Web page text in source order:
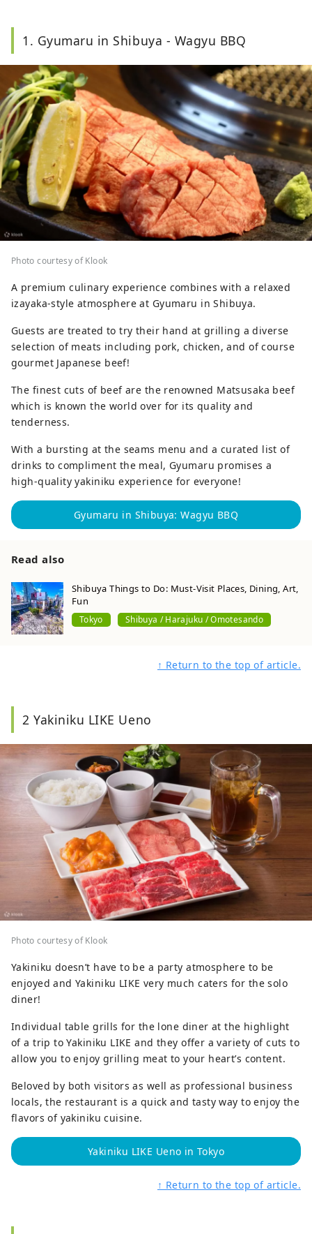
1. Gyumaru in Shibuya - Wagyu BBQ
Photo courtesy of Klook
A premium culinary experience combines with a relaxed
izayaka-style atmosphere at Gyumaru in Shibuya.
Guests are treated to try their hand at grilling a diverse
selection of meats including pork, chicken, and of course
gourmet Japanese beef!
The finest cuts of beef are the renowned Matsusaka beef
which is known the world over for its quality and
tenderness.
With a bursting at the seams menu and a curated list of
drinks to compliment the meal, Gyumaru promises a
high-quality yakiniku experience for everyone!
Gyumaru in Shibuya: Wagyu BBQ
Read also
Shibuya Things to Do: Must-Visit Places, Dining, Art,
Fun
Tokyo Shibuya / Harajuku / Omotesando
↑ Return to the top of article.
2 Yakiniku LIKE Ueno
Photo courtesy of Klook
Yakiniku doesn’t have to be a party atmosphere to be
enjoyed and Yakiniku LIKE very much caters for the solo
diner!
Individual table grills for the lone diner at the highlight
of a trip to Yakiniku LIKE and they offer a variety of cuts to
allow you to enjoy grilling meat to your heart’s content.
Beloved by both visitors as well as professional business
locals, the restaurant is a quick and tasty way to enjoy the
flavors of yakiniku cuisine.
Yakiniku LIKE Ueno in Tokyo
↑ Return to the top of article.